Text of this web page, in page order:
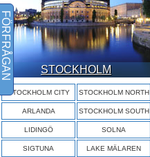
STOCKHOLM
STOCKHOLM CITY STOCKHOLM NORTH
ARLANDA STOCKHOLM SOUTH
LIDINGÖ SOLNA
SIGTUNA LAKE MÄLAREN
FÖRFRÅGAN